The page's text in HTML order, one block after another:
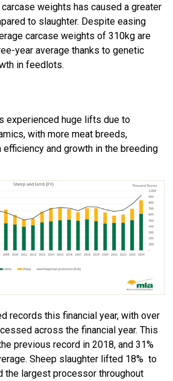
weights has caused a greater
to slaughter. Despite easing
carcase weights of 310kg are
year average thanks to genetic
in feedlots.
experienced huge lifts due to
with more meat breeds,
and growth in the breeding
records this financial year, with over
across the financial year. This
previous record in 2018, and 31%
Sheep slaughter lifted 18% to
the largest processor throughout